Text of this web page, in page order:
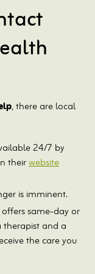
, there are local
24/7 by
theirwebsite
is imminent.
same-day or
and a
the care you